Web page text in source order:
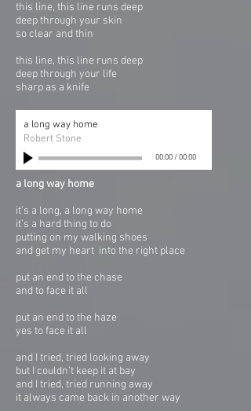
this line, this line runs deep
deep through your skin
so clear and thin
this line, this line runs deep
deep through your life
sharp as a knife
a long way home
Robert Stone
00:00/00:00
a long way home
it’s a long, a long way home
it’s a hard thing to do
putting on my walking shoes
and get my heart into the right place
put an end to the chase
and to face it all
put an end to the haze
yes to face it all
and I tried, tried looking away
but I couldn’t keep it at bay
and I tried, tried running away
it always came back in another way